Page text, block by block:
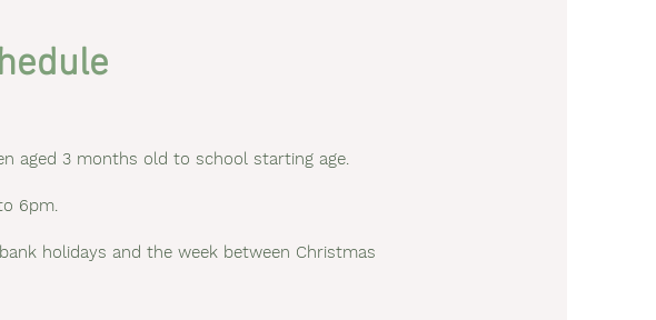
aged 3 months old to school starting age.
6pm.
holidays and the week between Christmas